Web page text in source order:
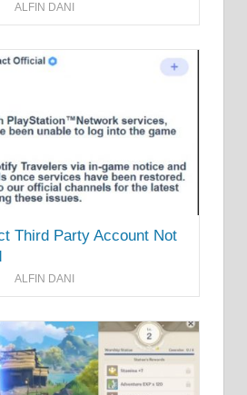
ALFIN DANI
Third Party Account Not
ALFIN DANI